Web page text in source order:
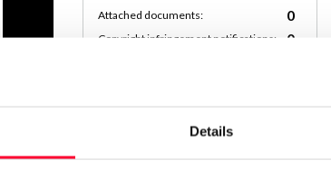
Details
Attached documents:
0
Copyright infringement notifications: 0